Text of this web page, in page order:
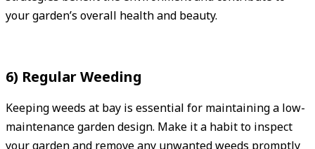
your garden’s overall health and beauty.
6) Regular Weeding
Keeping weeds at bay is essential for maintaining a low-
maintenance garden design. Make it a habit to inspect
your garden and remove any unwanted weeds promptly